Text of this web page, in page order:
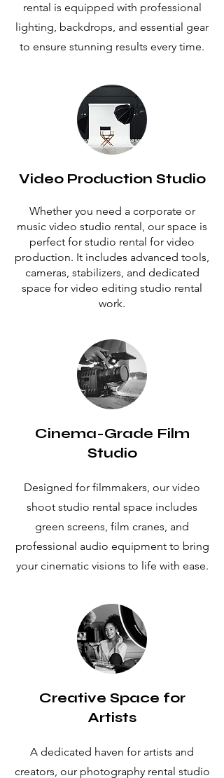
rental is equipped with professional
lighting, backdrops, and essential gear
to ensure stunning results every time.
Video Production Studio
Whether you need a corporate or
music video studio rental, our space is
perfect for studio rental for video
production. It includes advanced tools,
cameras, stabilizers, and dedicated
space for video editing studio rental
work.
Cinema-Grade Film
Studio
Designed for filmmakers, our video
shoot studio rental space includes
green screens, film cranes, and
professional audio equipment to bring
your cinematic visions to life with ease.
Creative Space for
Artists
A dedicated haven for artists and
creators, our photography rental studio